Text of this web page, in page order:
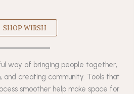
SHOP WIRSH
way of bringing people together,
and creating community. Tools that
smoother help make space for